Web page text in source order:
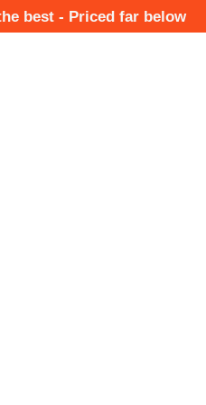
best - Priced far below